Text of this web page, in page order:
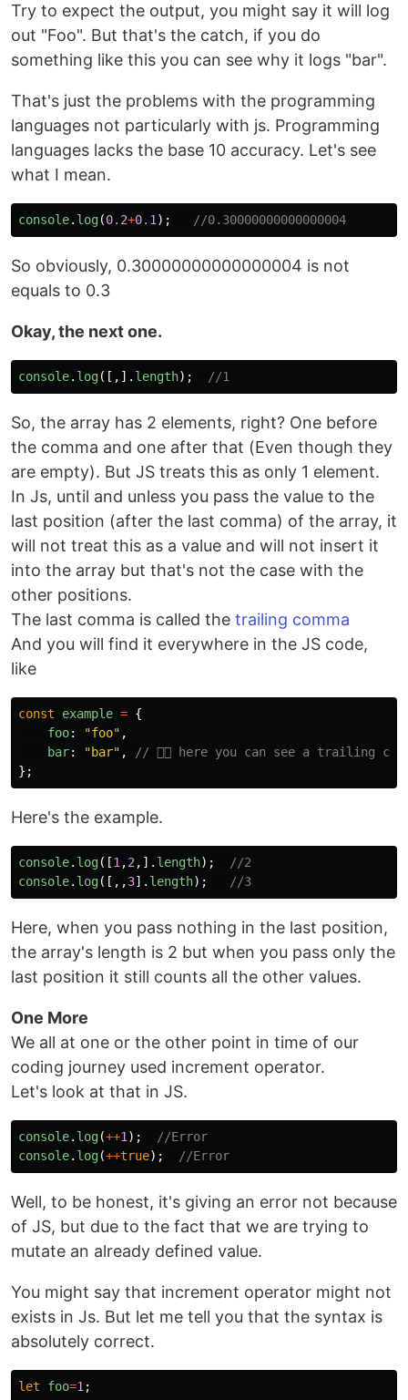
Try to expect the output, you might say it will log
out "Foo". But that's the catch, if you do
something like this you can see why it logs "bar".
That's just the problems with the programming
languages not particularly with js. Programming
languages lacks the base 10 accuracy. Let's see
what I mean.
console. log(0.2+0.1 ); //0.30000000000000004
So obviously, 0.30000000000000004 is not
equals to 0.3
Okay, the next one.
console. log([,]. length); //1
So, the array has 2 elements, right? One before
the comma and one after that (Even though they
are empty). But JS treats this as only 1 element.
In Js, until and unless you pass the value to the
last position (after the last comma) of the array, it
will not treat this as a value and will not insert it
into the array but that's not the case with the
other positions.
The last comma is called the trailing comma
And you will find it everywhere in the JS code,
like
const example = {
foo: "foo" ,
bar: "bar" ,
// 👈🏻 here you can see a trailing
};
Here's the example.
console. log([1 ,2 ,]. length);
//2
console. log([,,3]. length); //3
Here, when you pass nothing in the last position,
the array's length is 2 but when you pass only the
last position it still counts all the other values.
One More
We all at one or the other point in time of our
coding journey used increment operator.
Let's look at that in JS.
console. log(++1 );
//Error
console. log(++true); //Error
Well, to be honest, it's giving an error not because
of JS, but due to the fact that we are trying to
mutate an already defined value.
You might say that increment operator might not
exists in Js. But let me tell you that the syntax is
absolutely correct.
let foo=1 ;